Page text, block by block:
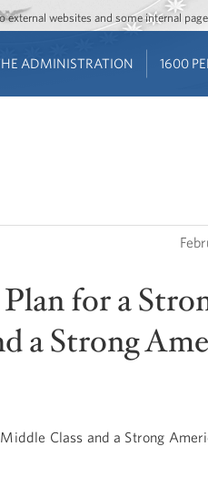
content
websites and some internal
ADMINISTRATION 1600
for a
a Strong
Class and a Strong